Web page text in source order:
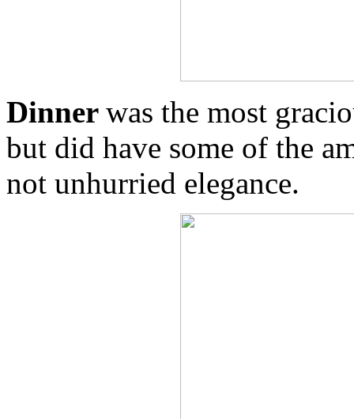
Dinner was the most
but did have some of the
not unhurried elegance.